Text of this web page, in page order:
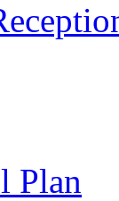
Plan